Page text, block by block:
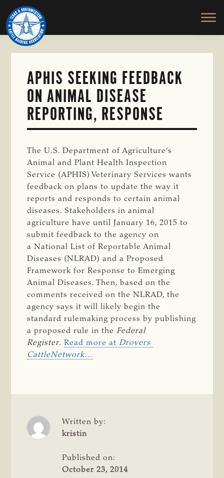
Skip
to
main
content
TEXAS
SOUTHWESTERN
CATTLE
RAISERS
ASSOCIATION
Honor
and
Protect
the
APHIS SEEKING FEEDBACK
ON ANIMAL DISEASE
REPORTING, RESPONSE
The U.S. Department of Agriculture’s
Animal and Plant Health Inspection
Service (APHIS) Veterinary Services wants
feedback on plans to update the way it
reports and responds to certain animal
diseases. Stakeholders in animal
agriculture have until January 16, 2015 to
submit feedback to the agency on
a National List of Reportable Animal
Diseases (NLRAD) and a Proposed
Framework for Response to Emerging
Animal Diseases. Then, based on the
comments received on the NLRAD, the
agency says it will likely begin the
standard rulemaking process by publishing
a proposed rule in theFederal
Register.Read more at Drovers
CattleNetwork…
Written by:
kristin
Published on:
October 23, 2014